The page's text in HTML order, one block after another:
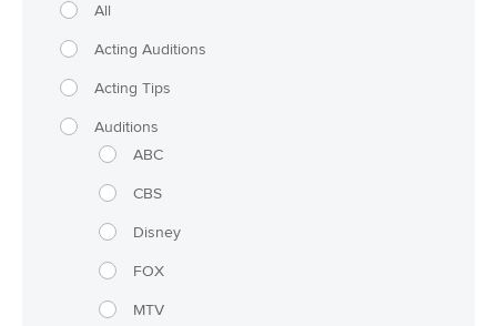
All
Acting Auditions
Acting Tips
Auditions
ABC
CBS
Disney
FOX
MTV